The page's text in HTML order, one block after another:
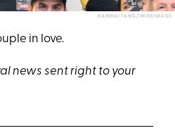
KARWAI TANG/WIREIMAGE
in love.
news sent right to your